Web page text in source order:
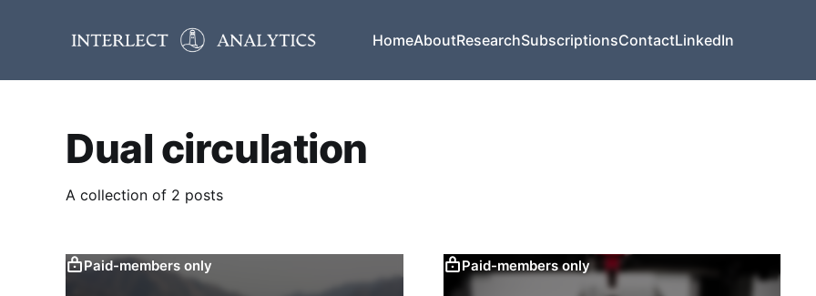
HomeAboutResearchSubscriptionsContactLinkedIn
Dual circulation
A collection of 2 posts
Paid-members only Paid-members only